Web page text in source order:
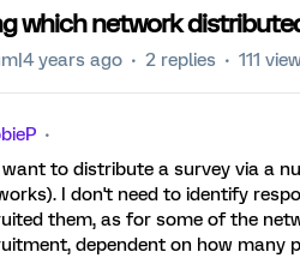
which network
years ago 2 replies 111
want to distribute a survey via a
I don't need to identify
them, as for some of the
dependent on how many